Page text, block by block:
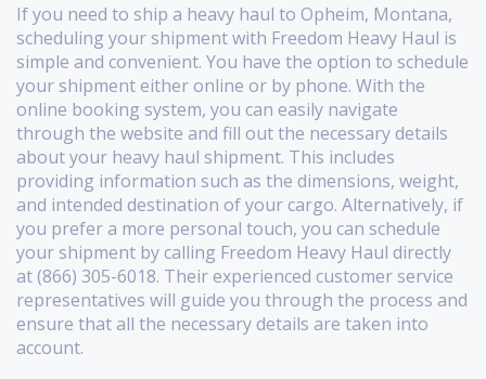
If you need to ship a heavy haul to Opheim, Montana,
scheduling your shipment with Freedom Heavy Haul is
simple and convenient. You have the option to schedule
your shipment either online or by phone. With the
online booking system, you can easily navigate
through the website and fill out the necessary details
about your heavy haul shipment. This includes
providing information such as the dimensions, weight,
and intended destination of your cargo. Alternatively, if
you prefer a more personal touch, you can schedule
your shipment by calling Freedom Heavy Haul directly
at (866) 305-6018. Their experienced customer service
representatives will guide you through the process and
ensure that all the necessary details are taken into
account.